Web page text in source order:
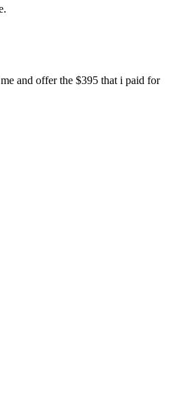
and offer the $395 that i paid for